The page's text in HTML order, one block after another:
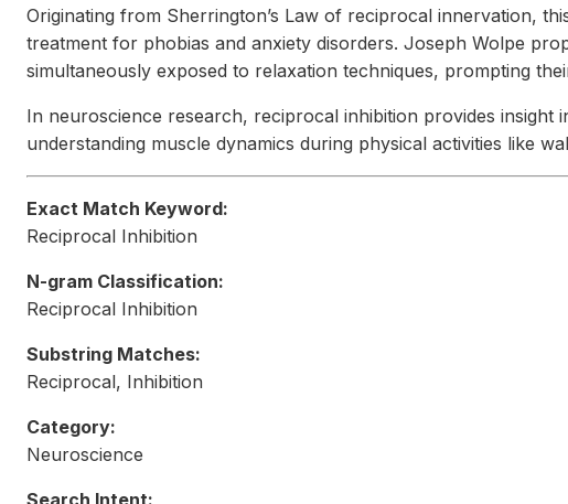
Originating from Sherrington’s Law of reciprocal innervation,
treatment for phobias and anxiety disorders. Joseph Wolpe
simultaneously exposed to relaxation techniques, prompting
In neuroscience research, reciprocal inhibition provides insight
understanding muscle dynamics during physical activities like
Exact Match Keyword:
Reciprocal Inhibition
N-gram Classification:
Reciprocal Inhibition
Substring Matches:
Reciprocal, Inhibition
Category:
Neuroscience
Search Intent: